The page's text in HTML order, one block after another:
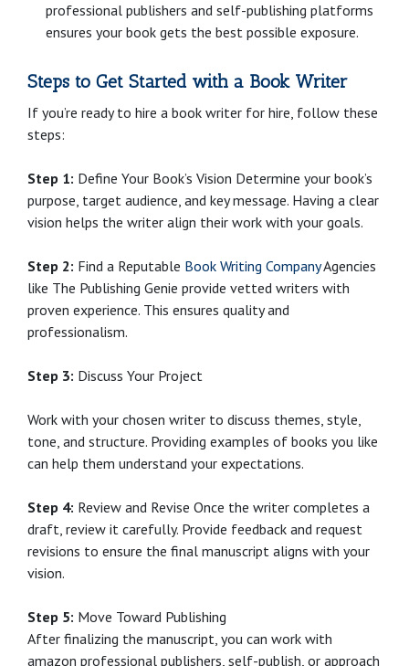
professional publishers and self-publishing platforms
ensures your book gets the best possible exposure.
Steps to Get Started with a Book Writer
If you’re ready to hire a book writer for hire, follow these
steps:
Step 1: Define Your Book’s Vision Determine your book’s
purpose, target audience, and key message. Having a clear
vision helps the writer align their work with your goals.
Step 2: Find a Reputable Book Writing CompanyAgencies
like The Publishing Genie provide vetted writers with
proven experience. This ensures quality and
professionalism.
Step 3: Discuss Your Project
Work with your chosen writer to discuss themes, style,
tone, and structure. Providing examples of books you like
can help them understand your expectations.
Step 4: Review and Revise Once the writer completes a
draft, review it carefully. Provide feedback and request
revisions to ensure the final manuscript aligns with your
vision.
Step 5: Move Toward Publishing
After finalizing the manuscript, you can work with
amazon professional publishers, self-publish, or approach